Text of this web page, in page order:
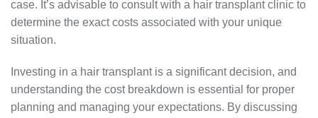
case. It’s advisable to consult with a hair transplant clinic to
determine the exact costs associated with your unique
situation.
Investing in a hair transplant is a significant decision, and
understanding the cost breakdown is essential for proper
planning and managing your expectations. By discussing